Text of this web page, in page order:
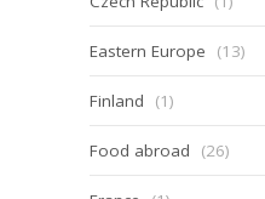
Eastern Europe (13)
Finland (1)
Food abroad (26)